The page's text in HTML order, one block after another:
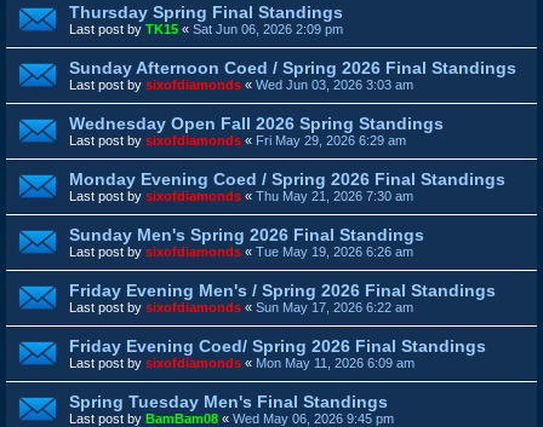
Thursday Spring Final Standings
Last post by TK15 « Sat Jun 06, 2026 2:09 pm
Sunday Afternoon Coed / Spring 2026 Final Standings
Last post by sixofdiamonds « Wed Jun 03, 2026 3:03 am
Wednesday Open Fall 2026 Spring Standings
Last post by sixofdiamonds « Fri May 29, 2026 6:29 am
Monday Evening Coed / Spring 2026 Final Standings
Last post by sixofdiamonds « Thu May 21, 2026 7:30 am
Sunday Men's Spring 2026 Final Standings
Last post by sixofdiamonds « Tue May 19, 2026 6:26 am
Friday Evening Men's / Spring 2026 Final Standings
Last post by sixofdiamonds « Sun May 17, 2026 6:22 am
Friday Evening Coed/ Spring 2026 Final Standings
Last post by sixofdiamonds « Mon May 11, 2026 6:09 am
Spring Tuesday Men's Final Standings
Last post by BamBam08 « Wed May 06, 2026 9:45 pm